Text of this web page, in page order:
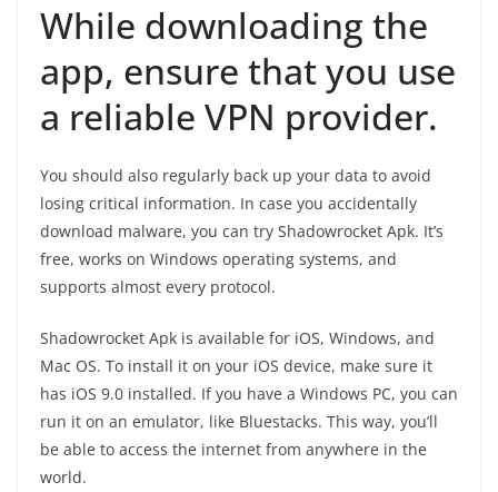
While downloading the
app, ensure that you use
a reliable VPN provider.
You should also regularly back up your data to avoid
losing critical information. In case you accidentally
download malware, you can try Shadowrocket Apk. It’s
free, works on Windows operating systems, and
supports almost every protocol.
Shadowrocket Apk is available for iOS, Windows, and
Mac OS. To install it on your iOS device, make sure it
has iOS 9.0 installed. If you have a Windows PC, you can
run it on an emulator, like Bluestacks. This way, you’ll
be able to access the internet from anywhere in the
world.